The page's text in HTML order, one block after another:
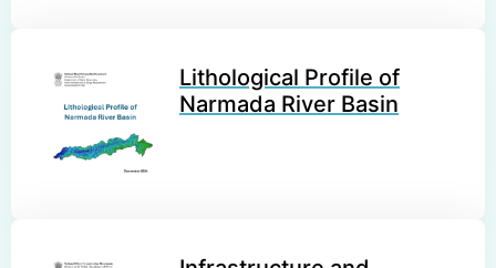
Lithological Profile of
Narmada River Basin